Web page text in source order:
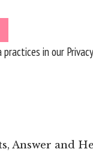
in our
Answer and